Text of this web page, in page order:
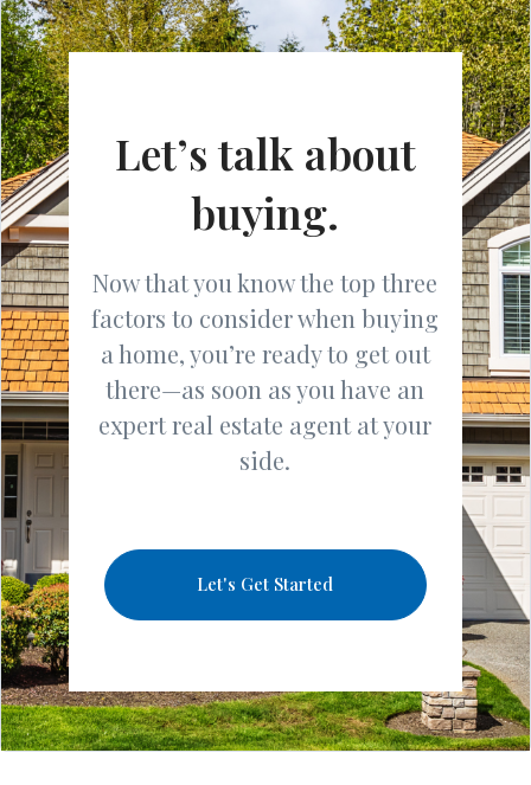
Let’s talk about
buying.
Now that you know the top three
factors to consider when buying
a home, you’re ready to get out
there—as soon as you have an
expert real estate agent at your
side.
Let's Get Started